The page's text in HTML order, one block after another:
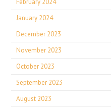
February 2024
January 2024
December 2023
November 2023
October 2023
September 2023
August 2023